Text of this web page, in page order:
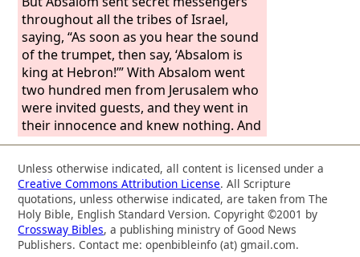
throughout all the tribes of Israel,
saying, “As soon as you hear the sound
of the trumpet, then say, ‘Absalom is
king at Hebron!’” With Absalom went
two hundred men from Jerusalem who
were invited guests, and they went in
their innocence and knew nothing. And
while Absalom was offering the
sacrifices, he sent for Ahithophel the
Gilonite, David's counselor, from his
city Giloh. And the conspiracy grew
strong, and the people with Absalom
kept increasing.
Unless otherwise indicated, all content is licensed under a
Creative Commons Attribution License. All Scripture
quotations, unless otherwise indicated, are taken from The
Holy Bible, English Standard Version. Copyright ©2001 by
Crossway Bibles, a publishing ministry of Good News
Publishers. Contact me: openbibleinfo (at) gmail.com.